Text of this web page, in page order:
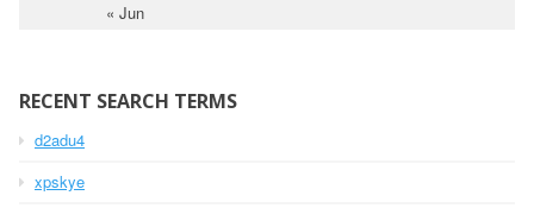
« Jun
RECENT SEARCH TERMS
d2adu4
xpskye